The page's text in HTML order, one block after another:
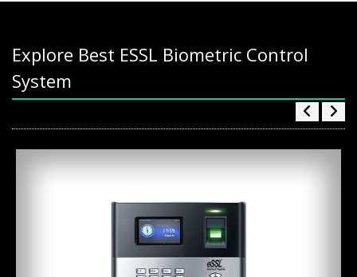
Explore Best ESSL Biometric Control
System